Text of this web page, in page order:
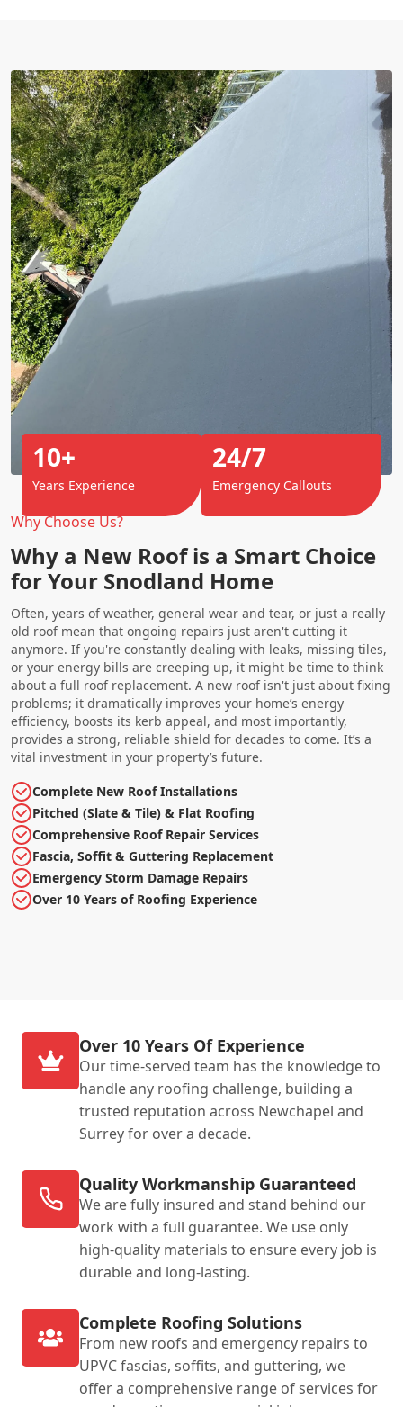
Why Choose Us?
Why a New Roof is a Smart Choice
for Your Snodland Home
Often, years of weather, general wear and tear, or just a really
old roof mean that ongoing repairs just aren't cutting it
anymore. If you're constantly dealing with leaks, missing tiles,
or your energy bills are creeping up, it might be time to think
about a full roof replacement. A new roof isn't just about fixing
problems; it dramatically improves your home’s energy
efficiency, boosts its kerb appeal, and most importantly,
provides a strong, reliable shield for decades to come. It’s a
vital investment in your property’s future.
Complete New Roof Installations
Pitched (Slate & Tile) & Flat Roofing
Comprehensive Roof Repair Services
Fascia, Soffit & Guttering Replacement
Emergency Storm Damage Repairs
Over 10 Years of Roofing Experience
10+
Years Experience
24/7
Emergency Callouts
Over 10 Years Of Experience
Our time-served team has the knowledge to
handle any roofing challenge, building a
trusted reputation across Newchapel and
Surrey for over a decade.
Quality Workmanship Guaranteed
We are fully insured and stand behind our
work with a full guarantee. We use only
high-quality materials to ensure every job is
durable and long-lasting.
Complete Roofing Solutions
From new roofs and emergency repairs to
UPVC fascias, soffits, and guttering, we
offer a comprehensive range of services for